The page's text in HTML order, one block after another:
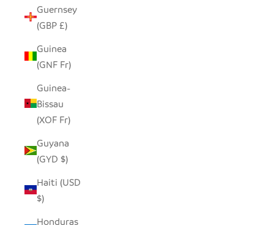
Guernsey
(GBP £)
Guinea
(GNF Fr)
Guinea-
Bissau
(XOF Fr)
Guyana
(GYD $)
Haiti (USD
$)
Honduras